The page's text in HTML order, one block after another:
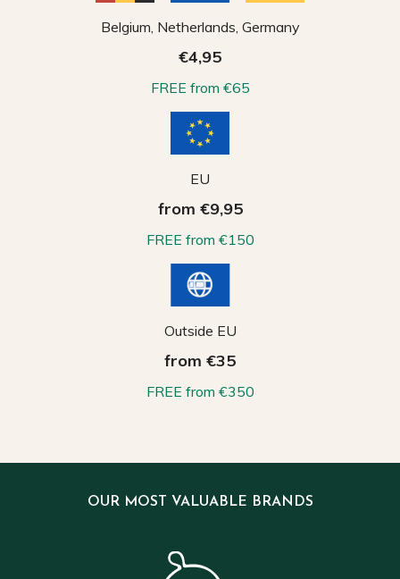
Belgium, Netherlands, Germany
€4,95
FREE from €65
EU
from €9,95
FREE from €150
Outside EU
from €35
FREE from €350
OUR MOST VALUABLE BRANDS